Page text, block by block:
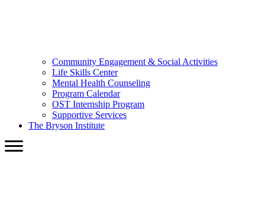
Community Engagement & Social Activities
Life Skills Center
Mental Health Counseling
Program Calendar
OST Internship Program
Supportive Services
The Bryson Institute